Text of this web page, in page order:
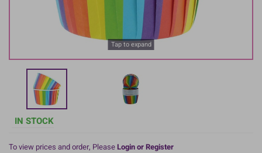
Tap to expand
IN STOCK
To view prices and order, PleaseLogin or Register